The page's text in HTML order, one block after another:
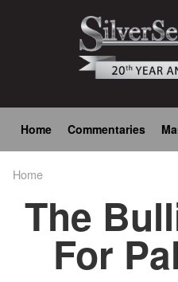
Main
navigation
Home Commentaries
Home
The
For